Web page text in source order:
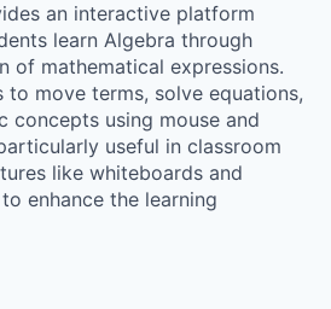
an interactive platform
learn Algebra through
of mathematical expressions.
to move terms, solve equations,
concepts using mouse and
useful in classroom
like whiteboards and
enhance the learning